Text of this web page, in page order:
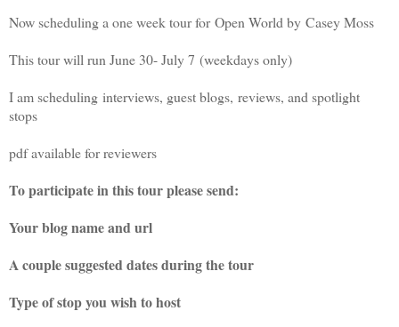
Now scheduling a one week tour for Open World by Casey Moss
This tour will run June 30- July 7 (weekdays only)
I am scheduling interviews, guest blogs, reviews, and spotlight
stops
pdf available for reviewers
To participate in this tour please send:
Your blog name and url
A couple suggested dates during the tour
Type of stop you wish to host